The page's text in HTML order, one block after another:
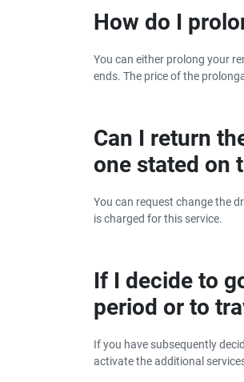
How do I
You can either prolong your
ends. The price of the
Can I return
one stated on
You can request change the
is charged for this service.
If I decide to
period or to
If you have subsequently
activate the additional